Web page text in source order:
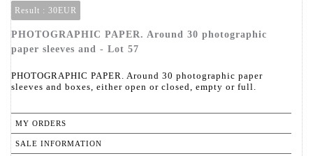
Result : 30EUR
PHOTOGRAPHIC PAPER. Around 30 photographic
paper sleeves and - Lot 57
PHOTOGRAPHIC PAPER. Around 30 photographic paper
sleeves and boxes, either open or closed, empty or full.
MY ORDERS
SALE INFORMATION